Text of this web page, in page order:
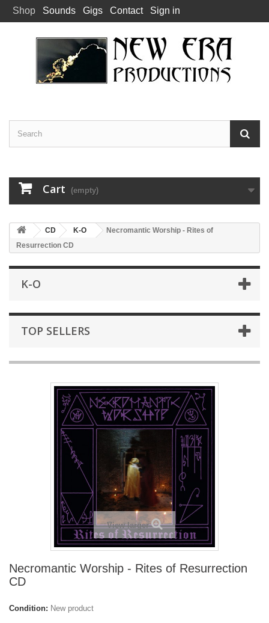
Shop Sounds Gigs Contact Sign in
Cart (empty)
CD K-O
Necromantic Worship - Rites of
Resurrection CD
K-O
TOP SELLERS
View larger
Necromantic Worship - Rites of Resurrection
CD
Condition: New product